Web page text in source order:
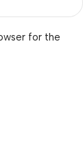
for the